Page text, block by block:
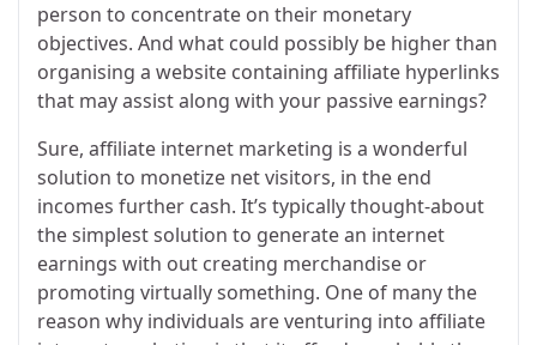
person to concentrate on their monetary
objectives. And what could possibly be higher than
organising a website containing affiliate hyperlinks
that may assist along with your passive earnings?
Sure, affiliate internet marketing is a wonderful
solution to monetize net visitors, in the end
incomes further cash. It’s typically thought-about
the simplest solution to generate an internet
earnings with out creating merchandise or
promoting virtually something. One of many the
reason why individuals are venturing into affiliate